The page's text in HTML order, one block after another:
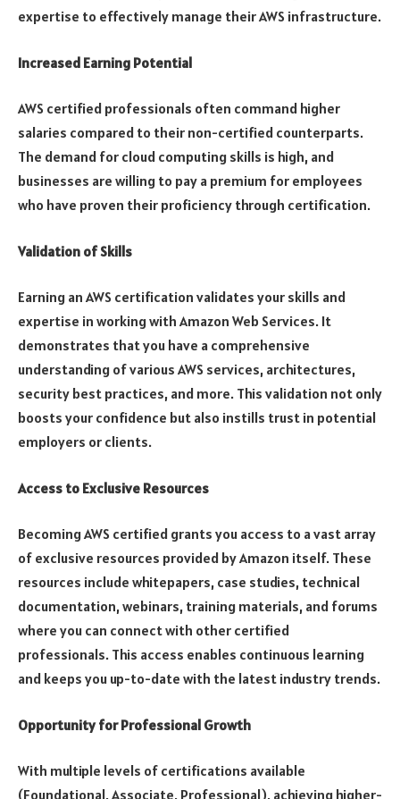
expertise to effectively manage their AWS infrastructure.
Increased Earning Potential
AWS certified professionals often command higher
salaries compared to their non-certified counterparts.
The demand for cloud computing skills is high, and
businesses are willing to pay a premium for employees
who have proven their proficiency through certification.
Validation of Skills
Earning an AWS certification validates your skills and
expertise in working with Amazon Web Services. It
demonstrates that you have a comprehensive
understanding of various AWS services, architectures,
security best practices, and more. This validation not only
boosts your confidence but also instills trust in potential
employers or clients.
Access to Exclusive Resources
Becoming AWS certified grants you access to a vast array
of exclusive resources provided by Amazon itself. These
resources include whitepapers, case studies, technical
documentation, webinars, training materials, and forums
where you can connect with other certified
professionals. This access enables continuous learning
and keeps you up-to-date with the latest industry trends.
Opportunity for Professional Growth
With multiple levels of certifications available
(Foundational, Associate, Professional), achieving higher-